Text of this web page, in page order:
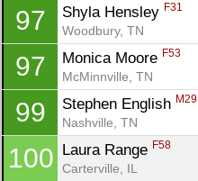
97 Shyla Hensley F31
Woodbury, TN
97 Monica Moore F53
McMinnville, TN
99 Stephen English M29
Nashville, TN
100 Laura Range F58
Carterville, IL